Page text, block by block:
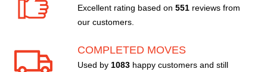
Excellent rating based on 551 reviews from
our customers.
COMPLETED MOVES
Used by 1083 happy customers and still